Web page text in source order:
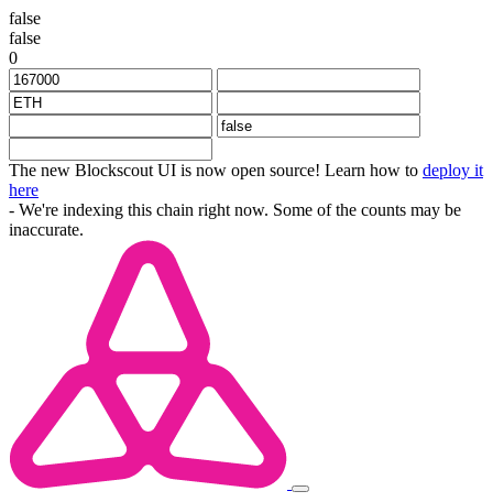
false
false
0
The new Blockscout UI is now open source! Learn how to deploy it
here
- We're indexing this chain right now. Some of the counts may be
inaccurate.